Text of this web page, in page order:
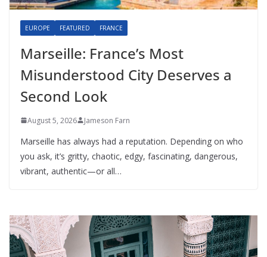
EUROPE FEATURED FRANCE
Marseille: France’s Most
Misunderstood City Deserves a
Second Look
August 5, 2026 Jameson Farn
Marseille has always had a reputation. Depending on who
you ask, it’s gritty, chaotic, edgy, fascinating, dangerous,
vibrant, authentic—or all…